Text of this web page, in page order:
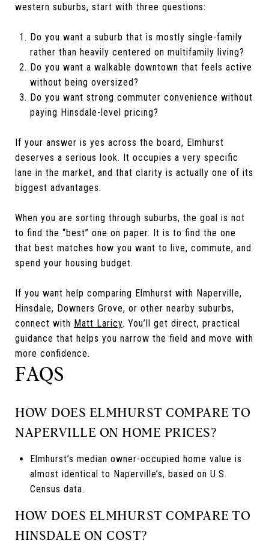
western suburbs, start with three questions:
Do you want a suburb that is mostly single-family
rather than heavily centered on multifamily living?
Do you want a walkable downtown that feels active
without being oversized?
Do you want strong commuter convenience without
paying Hinsdale-level pricing?
If your answer is yes across the board, Elmhurst
deserves a serious look. It occupies a very specific
lane in the market, and that clarity is actually one of its
biggest advantages.
When you are sorting through suburbs, the goal is not
to find the “best” one on paper. It is to find the one
that best matches how you want to live, commute, and
spend your housing budget.
If you want help comparing Elmhurst with Naperville,
Hinsdale, Downers Grove, or other nearby suburbs,
connect with Matt Laricy. You’ll get direct, practical
guidance that helps you narrow the field and move with
more confidence.
FAQS
HOW DOES ELMHURST COMPARE TO
NAPERVILLE ON HOME PRICES?
Elmhurst’s median owner-occupied home value is
almost identical to Naperville’s, based on U.S.
Census data.
HOW DOES ELMHURST COMPARE TO
HINSDALE ON COST?